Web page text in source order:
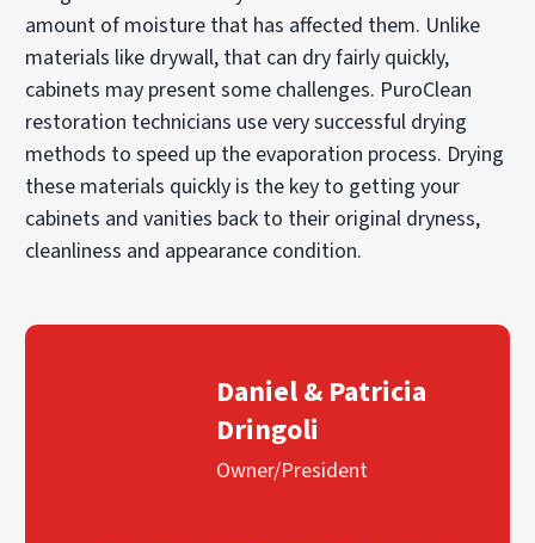
amount of moisture that has affected them. Unlike
materials like drywall, that can dry fairly quickly,
cabinets may present some challenges. PuroClean
restoration technicians use very successful drying
methods to speed up the evaporation process. Drying
these materials quickly is the key to getting your
cabinets and vanities back to their original dryness,
cleanliness and appearance condition.
Daniel & Patricia
Dringoli
Owner/President